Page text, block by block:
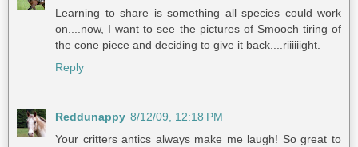
Learning to share is something all species could work
on....now, I want to see the pictures of Smooch tiring of
the cone piece and deciding to give it back....riiiiiight.
Reply
Reddunappy 8/12/09, 12:18 PM
Your critters antics always make me laugh! So great to